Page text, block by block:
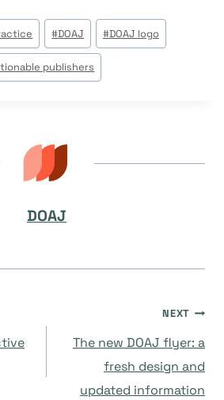
#DOAJ #DOAJ logo
publishers
DOAJ
NEXT
The new DOAJ flyer: a
fresh design and
updated information